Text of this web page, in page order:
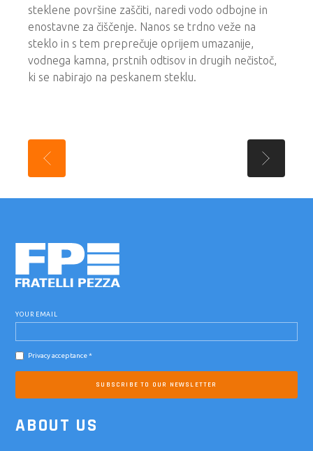
steklene površine zaščiti, naredi vodo odbojne in
enostavne za čiščenje. Nanos se trdno veže na
steklo in s tem preprečuje oprijem umazanije,
vodnega kamna, prstnih odtisov in drugih nečistoč,
ki se nabirajo na peskanem steklu.
YOUR EMAIL
SUBSCRIBE TO OUR NEWSLETTER
Privacy acceptance *
ABOUT US